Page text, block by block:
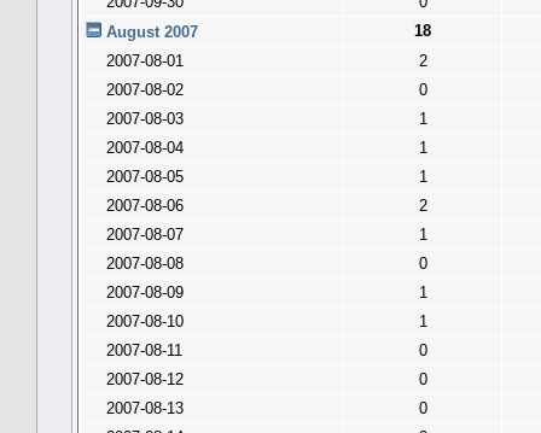
August 2007
18
2007-08-01
2
2007-08-02
0
2007-08-03
1
2007-08-04
1
2007-08-05
1
2007-08-06
2
2007-08-07
1
2007-08-08
0
2007-08-09
1
2007-08-10
1
2007-08-11
0
2007-08-12
0
2007-08-13
0